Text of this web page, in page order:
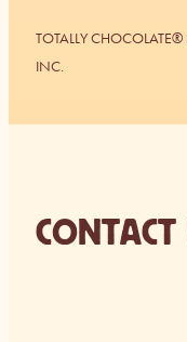
TOTALLY
INC.
CONTACT